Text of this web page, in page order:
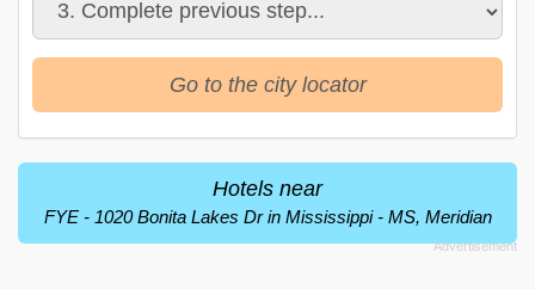
Go to the city locator
Hotels near
FYE - 1020 Bonita Lakes Dr in Mississippi - MS, Meridian